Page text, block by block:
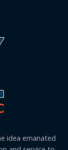
idea emanated